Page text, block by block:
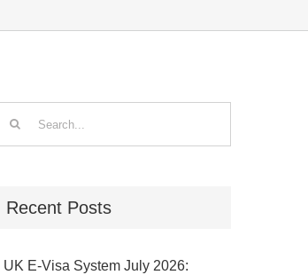
Recent Posts
UK E-Visa System July 2026: